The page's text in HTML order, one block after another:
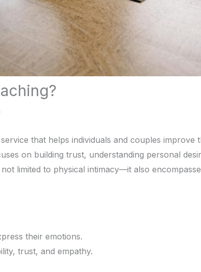
that helps individuals and couples improve
on building trust, understanding personal
limited to physical intimacy—it also
their emotions.
trust, and empathy.